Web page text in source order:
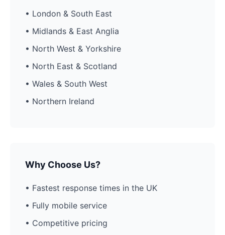
• London & South East
• Midlands & East Anglia
• North West & Yorkshire
• North East & Scotland
• Wales & South West
• Northern Ireland
Why Choose Us?
• Fastest response times in the UK
• Fully mobile service
• Competitive pricing